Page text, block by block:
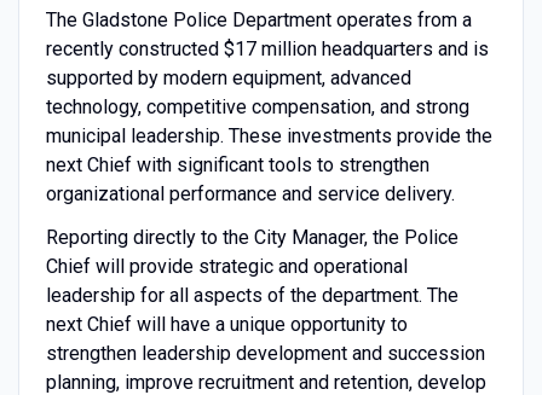
The Gladstone Police Department operates from a
recently constructed $17 million headquarters and is
supported by modern equipment, advanced
technology, competitive compensation, and strong
municipal leadership. These investments provide the
next Chief with significant tools to strengthen
organizational performance and service delivery.
Reporting directly to the City Manager, the Police
Chief will provide strategic and operational
leadership for all aspects of the department. The
next Chief will have a unique opportunity to
strengthen leadership development and succession
planning, improve recruitment and retention, develop